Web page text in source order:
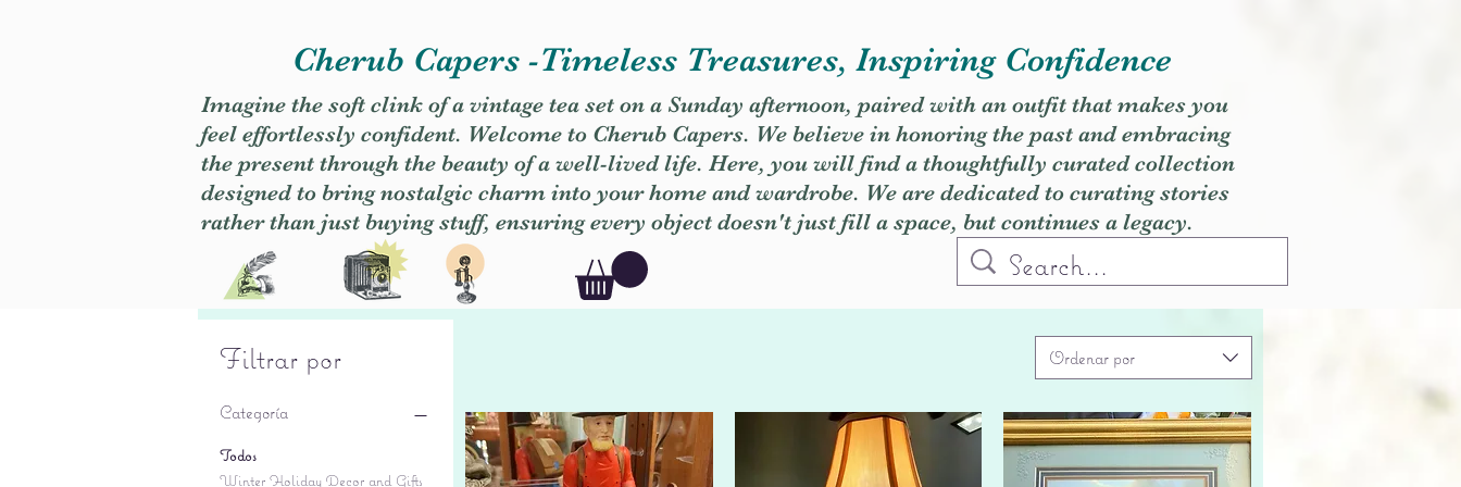
Cherub Capers -Timeless Treasures, Inspiring Confidence
Imagine the soft clink of a vintage tea set on a Sunday afternoon, paired with an outfit that makes you
feel effortlessly confident. Welcome to Cherub Capers. We believe in honoring the past and embracing
the present through the beauty of a well-lived life. Here, you will find a thoughtfully curated collection
designed to bring nostalgic charm into your home and wardrobe. We are dedicated to curating stories
rather than just buying stuff, ensuring every object doesn't just fill a space, but continues a legacy.
Filtrar por
Categoría
Todos
Winter Holiday Decor and Gifts
Ordenar por